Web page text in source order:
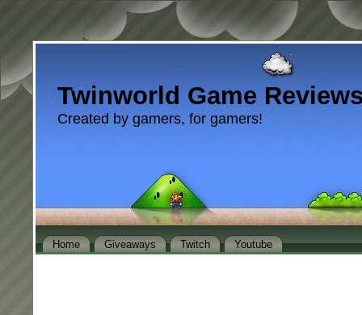
Twinworld Game
Created by gamers, for gamers!
Home Giveaways Twitch Youtube